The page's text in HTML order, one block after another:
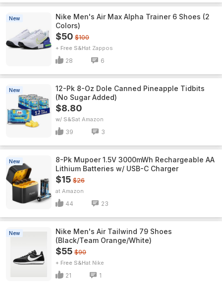
New
Nike Men's Air Max Alpha Trainer 6 Shoes (2
Colors)
$50 $100
+ Free S&H Zappos
28 6
New
12-Pk 8-Oz Dole Canned Pineapple Tidbits
(No Sugar Added)
$8.80
w/ S&S Amazon
39 3
New
8-Pk Mupoer 1.5V 3000mWh Rechargeable AA
Lithium Batteries w/ USB-C Charger
$15 $26
Amazon
44 23
New
Nike Men's Air Tailwind 79 Shoes
(Black/Team Orange/White)
$55 $90
+ Free S&H Nike
21 1